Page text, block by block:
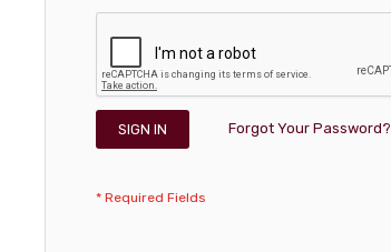
SIGN IN Forgot Your Password?